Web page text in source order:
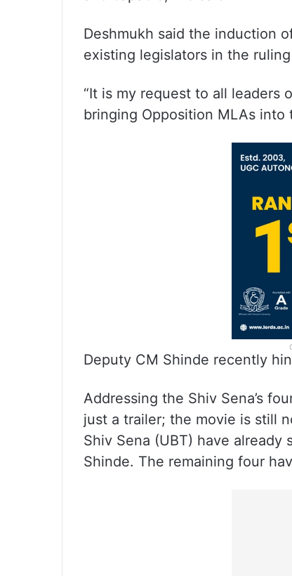
Deshmukh said the induction
existing legislators in the
“It is my request to all
bringing Opposition MLAs into
Deputy CM Shinde recently
Addressing the Shiv Sena’s
just a trailer; the movie is still
Shiv Sena (UBT) have
Shinde. The remaining four